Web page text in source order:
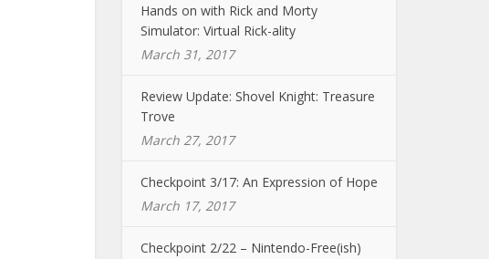
Hands on with Rick and Morty
Simulator: Virtual Rick-ality
March 31, 2017
Review Update: Shovel Knight: Treasure
Trove
March 27, 2017
Checkpoint 3/17: An Expression of Hope
March 17, 2017
Checkpoint 2/22 – Nintendo-Free(ish)